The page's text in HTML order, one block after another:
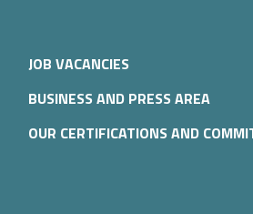
JOB VACANCIES
BUSINESS AND PRESS AREA
OUR CERTIFICATIONS AND